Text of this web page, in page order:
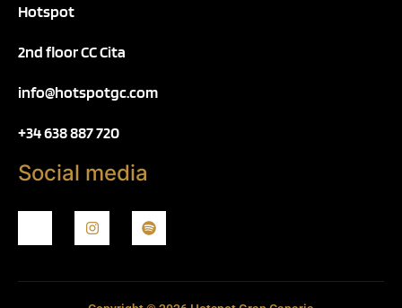
Hotspot
2nd floor CC Cita
info@hotspotgc.com
+34 638 887 720
Social media